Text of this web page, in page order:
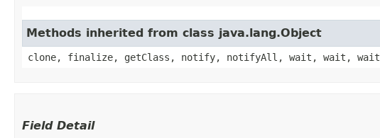
Methods inherited from class java.lang.Object
clone, finalize, getClass, notify, notifyAll, wait, wait, wait
Field Detail